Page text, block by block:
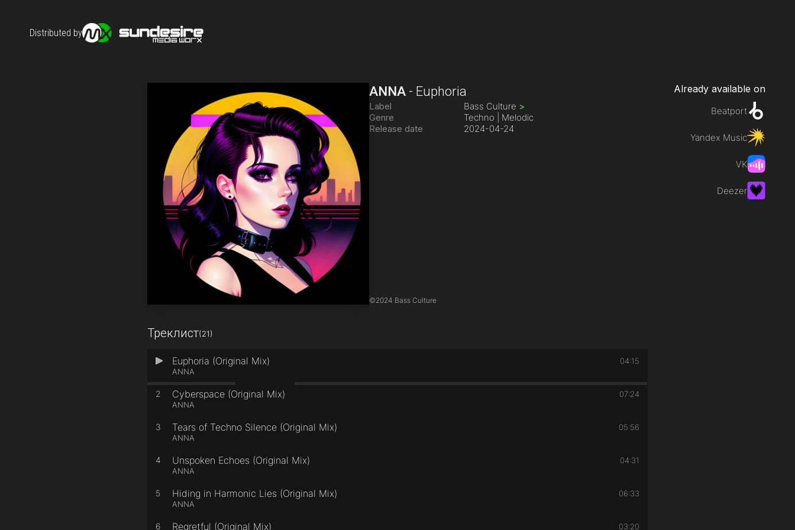
Distributed by
ANNA - Euphoria
Label Bass Culture >
Genre
Techno | Melodic
Release date
2024-04-24
©2024 Bass Culture
Треклист(21)
1 Euphoria (Original Mix)
ANNA
04:15
2 Cyberspace (Original Mix)
ANNA
07:24
3 Tears of Techno Silence (Original Mix)
ANNA
05:56
4 Unspoken Echoes (Original Mix)
ANNA
04:31
5 Hiding in Harmonic Lies (Original Mix)
ANNA
06:33
6 Regretful (Original Mix) 03:20
Already available on
Beatport
Yandex Music
VK
Deezer